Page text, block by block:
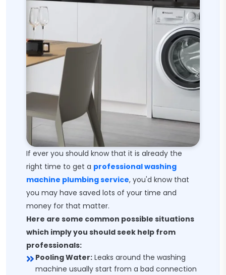
If ever you should know that it is already the
right time to get a professional washing
machine plumbing service, you'd know that
you may have saved lots of your time and
money for that matter.
Here are some common possible situations
which imply you should seek help from
professionals:
Pooling Water: Leaks around the washing
machine usually start from a bad connection